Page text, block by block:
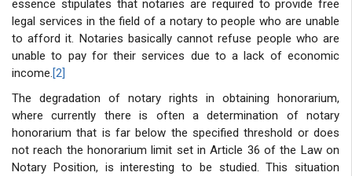
essence stipulates that notaries are required to provide free
legal services in the field of a notary to people who are unable
to afford it. Notaries basically cannot refuse people who are
unable to pay for their services due to a lack of economic
income.[2]
The degradation of notary rights in obtaining honorarium,
where currently there is often a determination of notary
honorarium that is far below the specified threshold or does
not reach the honorarium limit set in Article 36 of the Law on
Notary Position, is interesting to be studied. This situation